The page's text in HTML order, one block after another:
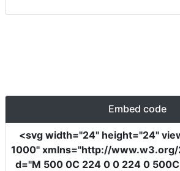
Embed code
<svg width="24" height="24"
1000" xmlns="http://
d="M 500 0C 224 0 0 224 0